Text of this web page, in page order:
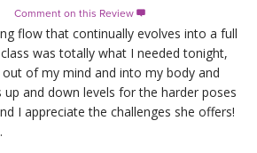
Comment on this Review 
flow that continually evolves into a full
was totally what I needed tonight,
of my mind and into my body and
up and down levels for the harder poses
I appreciate the challenges she offers!